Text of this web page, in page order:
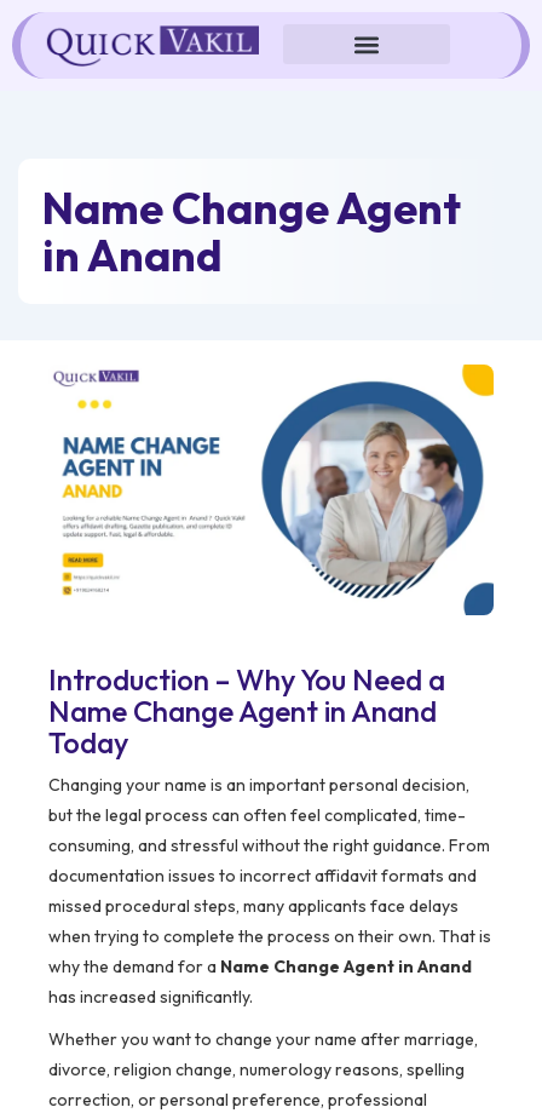
Skip
to
content
Name Change Agent
in Anand
Introduction – Why You Need a
Name Change Agent in Anand
Today
Changing your name is an important personal decision,
but the legal process can often feel complicated, time-
consuming, and stressful without the right guidance. From
documentation issues to incorrect affidavit formats and
missed procedural steps, many applicants face delays
when trying to complete the process on their own. That is
why the demand for a Name Change Agent in Anand
has increased significantly.
Whether you want to change your name after marriage,
divorce, religion change, numerology reasons, spelling
correction, or personal preference, professional